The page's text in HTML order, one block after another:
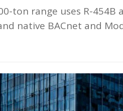
ton range uses R-
native BACnet and